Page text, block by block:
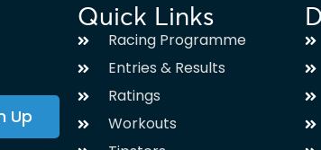
Up
Quick Links
Racing Programme
Entries & Results
Ratings
Workouts